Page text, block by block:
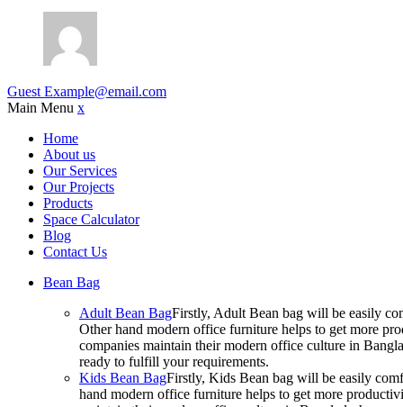
Guest Example@email.com
Main Menu x
Home
About us
Our Services
Our Projects
Products
Space Calculator
Blog
Contact Us
Bean Bag
Adult Bean BagFirstly, Adult Bean bag will be easily
Other hand modern office furniture helps to get more
companies maintain their modern office culture in
ready to fulfill your requirements.
Kids Bean BagFirstly, Kids Bean bag will be easily
hand modern office furniture helps to get more